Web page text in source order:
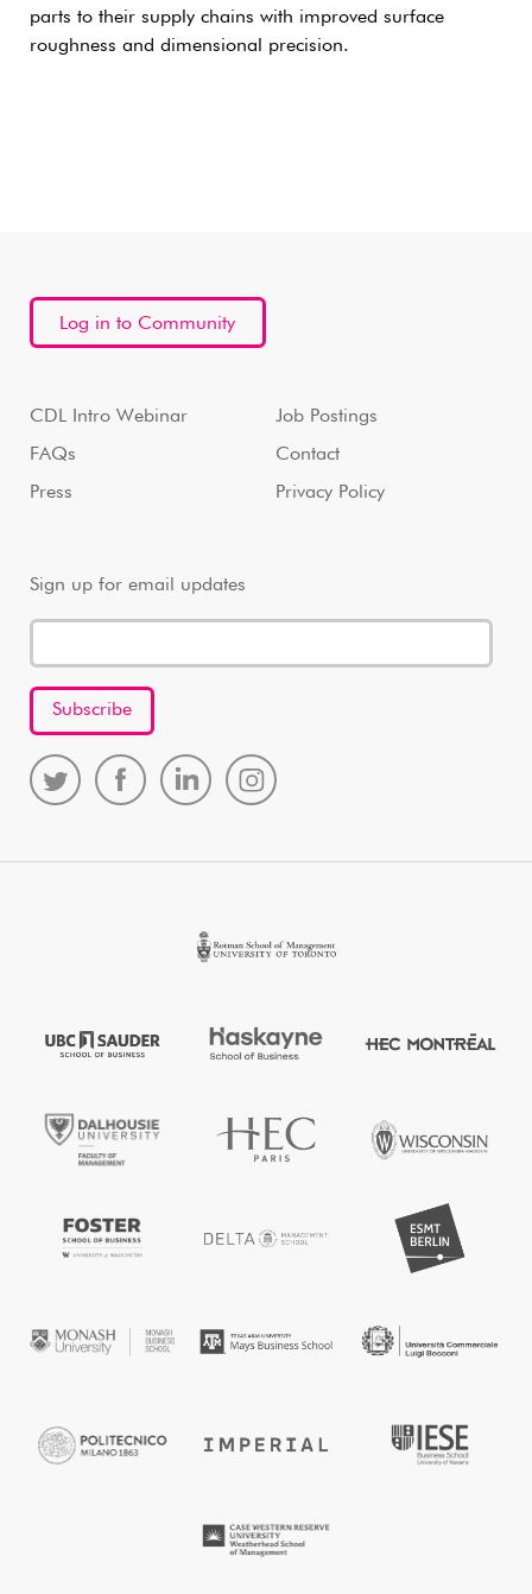
parts to their supply chains with improved surface
roughness and dimensional precision.
Log in to Community
CDL Intro Webinar
FAQs
Press
Job Postings
Contact
Privacy Policy
Sign up for email updates